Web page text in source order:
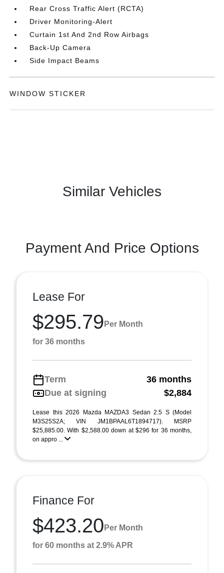
Rear Cross Traffic Alert (RCTA)
Driver Monitoring-Alert
Curtain 1st And 2nd Row Airbags
Back-Up Camera
Side Impact Beams
WINDOW STICKER
Similar Vehicles
Payment And Price Options
Lease For
$295.79 Per Month
for 36 months
Term
36 months
Due at signing
$2,884
Lease this 2026 Mazda MAZDA3 Sedan 2.5 S (Model
M3S25S2A; VIN JM1BPAAL6T1894717). MSRP
$25,885.00. With $2,588.00 down at $296 for 36 months,
on appro ...
Finance For
$423.20 Per Month
for 60 months at 2.9% APR